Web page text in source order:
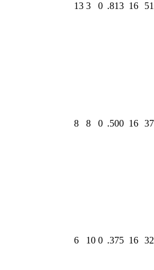
13 3 0 .813 16
8 8 0 .500 16
6 10 0 .375 16